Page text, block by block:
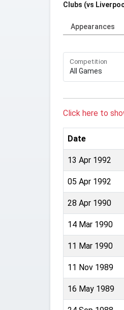
Clubs (vs
Appearances
Competition
Click here to
Date
13 Apr 1992
05 Apr 1992
28 Apr 1990
14 Mar 1990
11 Mar 1990
11 Nov 1989
16 May 1989